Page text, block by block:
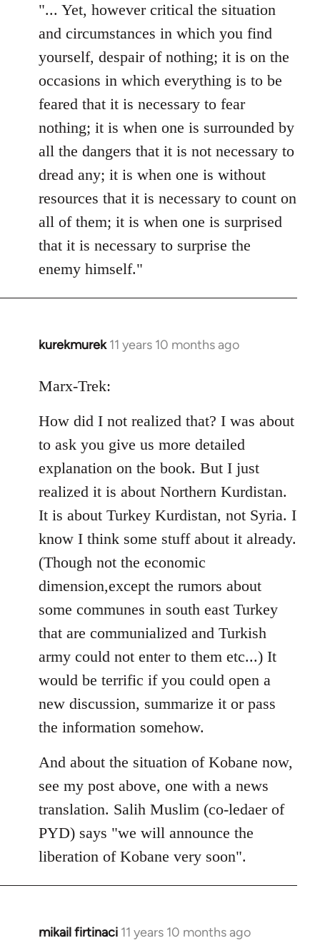
"... Yet, however critical the situation
and circumstances in which you find
yourself, despair of nothing; it is on the
occasions in which everything is to be
feared that it is necessary to fear
nothing; it is when one is surrounded by
all the dangers that it is not necessary to
dread any; it is when one is without
resources that it is necessary to count on
all of them; it is when one is surprised
that it is necessary to surprise the
enemy himself."
kurekmurek 11 years 10 months ago
In
to
by
libcom.org
Marx-Trek:
How did I not realized that? I was about
to ask you give us more detailed
explanation on the book. But I just
realized it is about Northern Kurdistan.
It is about Turkey Kurdistan, not Syria. I
know I think some stuff about it already.
(Though not the economic
dimension,except the rumors about
some communes in south east Turkey
that are communialized and Turkish
army could not enter to them etc...) It
would be terrific if you could open a
new discussion, summarize it or pass
the information somehow.
And about the situation of Kobane now,
see my post above, one with a news
translation. Salih Muslim (co-ledaer of
PYD) says "we will announce the
liberation of Kobane very soon".
mikail firtinaci 11 years 10 months ago
In